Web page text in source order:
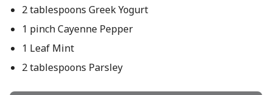
2 tablespoons Greek Yogurt
1 pinch Cayenne Pepper
1 Leaf Mint
2 tablespoons Parsley